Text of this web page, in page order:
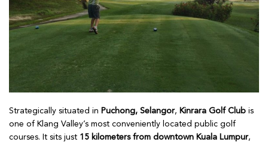
Strategically situated in Puchong, Selangor, Kinrara Golf Club is
one of Klang Valley’s most conveniently located public golf
courses. It sits just 15 kilometers from downtown Kuala Lumpur,